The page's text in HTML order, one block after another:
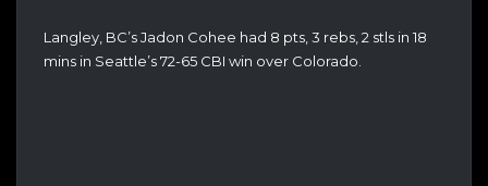
Langley, BC’s Jadon Cohee had 8 pts, 3 rebs, 2 stls in 18
mins in Seattle’s 72-65 CBI win over Colorado.